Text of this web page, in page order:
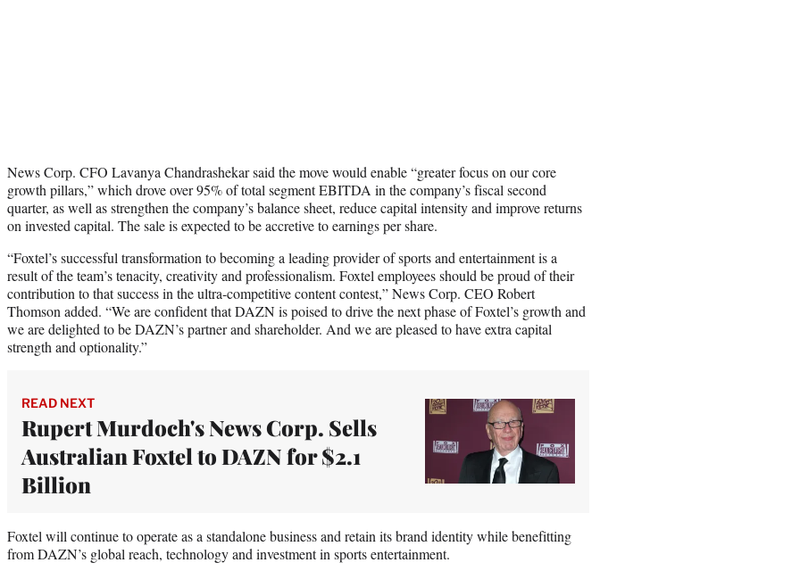
News Corp. CFO Lavanya Chandrashekar said the move would enable “greater focus on our core
growth pillars,” which drove over 95% of total segment EBITDA in the company’s fiscal second
quarter, as well as strengthen the company’s balance sheet, reduce capital intensity and improve returns
on invested capital. The sale is expected to be accretive to earnings per share.
“Foxtel’s successful transformation to becoming a leading provider of sports and entertainment is a
result of the team’s tenacity, creativity and professionalism. Foxtel employees should be proud of their
contribution to that success in the ultra-competitive content contest,” News Corp. CEO Robert
Thomson added. “We are confident that DAZN is poised to drive the next phase of Foxtel’s growth and
we are delighted to be DAZN’s partner and shareholder. And we are pleased to have extra capital
strength and optionality.”
READ NEXT
Rupert Murdoch's News Corp. Sells
Australian Foxtel to DAZN for $2.1
Billion
Foxtel will continue to operate as a standalone business and retain its brand identity while benefitting
from DAZN’s global reach, technology and investment in sports entertainment.